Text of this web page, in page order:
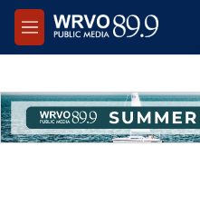
Skip to main content
M
e